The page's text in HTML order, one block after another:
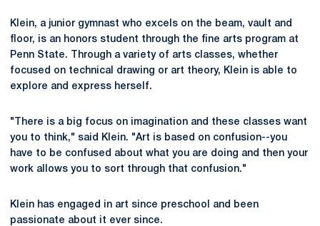
Klein, a junior gymnast who excels on the beam, vault and
floor, is an honors student through the fine arts program at
Penn State. Through a variety of arts classes, whether
focused on technical drawing or art theory, Klein is able to
explore and express herself.
"There is a big focus on imagination and these classes want
you to think," said Klein. "Art is based on confusion--you
have to be confused about what you are doing and then your
work allows you to sort through that confusion."
Klein has engaged in art since preschool and been
passionate about it ever since.